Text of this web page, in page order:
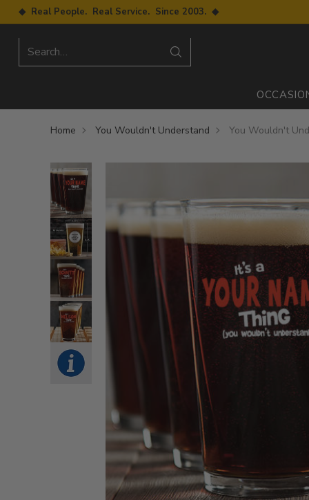
◆ Real People. Real Service. Since 2003. ◆
Search…
Home You Wouldn't Understand You Wouldn't